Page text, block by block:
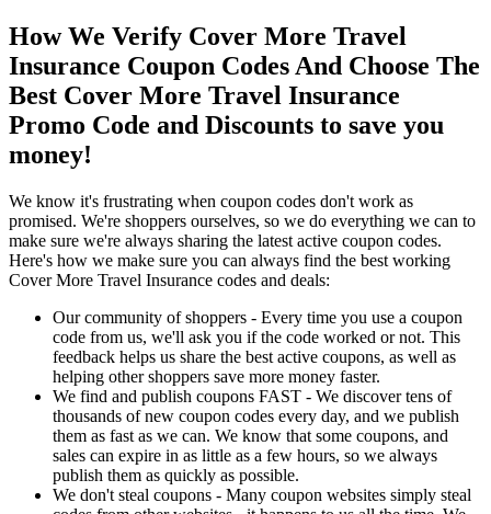
How We Verify Cover More Travel
Insurance Coupon Codes And Choose The
Best Cover More Travel Insurance
Promo Code and Discounts to save you
money!
We know it's frustrating when coupon codes don't work as
promised. We're shoppers ourselves, so we do everything we can to
make sure we're always sharing the latest active coupon codes.
Here's how we make sure you can always find the best working
Cover More Travel Insurance codes and deals:
Our community of shoppers - Every time you use a coupon
code from us, we'll ask you if the code worked or not. This
feedback helps us share the best active coupons, as well as
helping other shoppers save more money faster.
We find and publish coupons FAST - We discover tens of
thousands of new coupon codes every day, and we publish
them as fast as we can. We know that some coupons, and
sales can expire in as little as a few hours, so we always
publish them as quickly as possible.
We don't steal coupons - Many coupon websites simply steal